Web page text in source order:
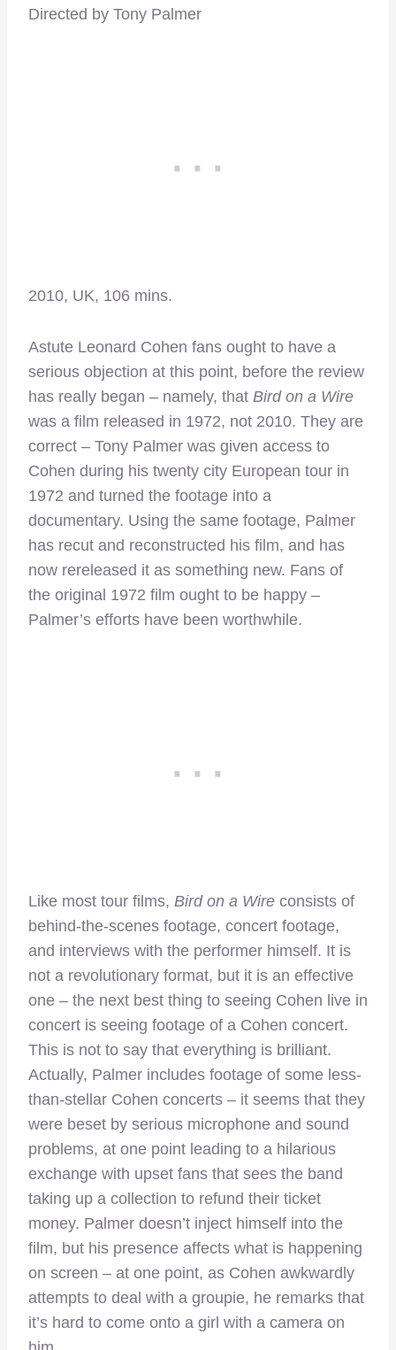
Directed by Tony Palmer
2010, UK, 106 mins.
Astute Leonard Cohen fans ought to have a
serious objection at this point, before the review
has really began – namely, that Bird on a Wire
was a film released in 1972, not 2010. They are
correct – Tony Palmer was given access to
Cohen during his twenty city European tour in
1972 and turned the footage into a
documentary. Using the same footage, Palmer
has recut and reconstructed his film, and has
now rereleased it as something new. Fans of
the original 1972 film ought to be happy –
Palmer’s efforts have been worthwhile.
Like most tour films, Bird on a Wire consists of
behind-the-scenes footage, concert footage,
and interviews with the performer himself. It is
not a revolutionary format, but it is an effective
one – the next best thing to seeing Cohen live in
concert is seeing footage of a Cohen concert.
This is not to say that everything is brilliant.
Actually, Palmer includes footage of some less-
than-stellar Cohen concerts – it seems that they
were beset by serious microphone and sound
problems, at one point leading to a hilarious
exchange with upset fans that sees the band
taking up a collection to refund their ticket
money. Palmer doesn’t inject himself into the
film, but his presence affects what is happening
on screen – at one point, as Cohen awkwardly
attempts to deal with a groupie, he remarks that
it’s hard to come onto a girl with a camera on